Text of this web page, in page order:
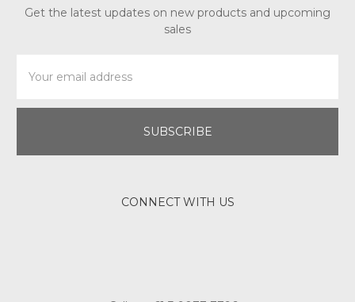
Get the latest updates on new products and upcoming
sales
Address
CONNECT WITH US